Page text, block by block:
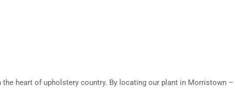
heart of upholstery country. By locating our plant in Morristown –